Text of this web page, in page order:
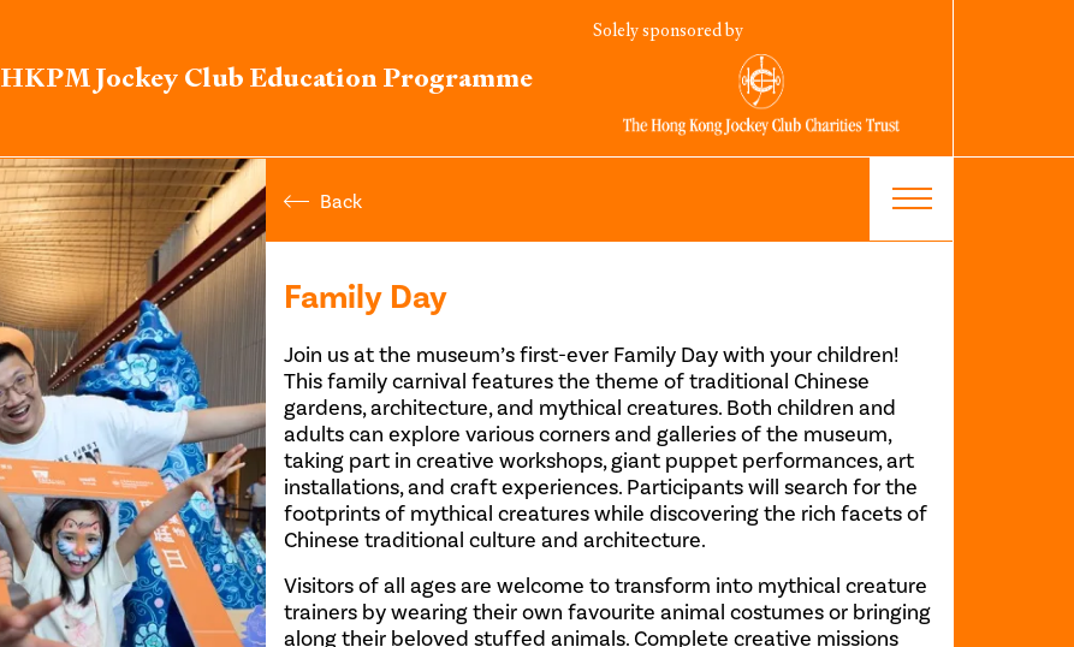
HKPM Jockey Club Education Programme
Solely sponsored by
Back
Family Day
Join us at the museum’s first-ever Family Day with your children!
This family carnival features the theme of traditional Chinese
gardens, architecture, and mythical creatures. Both children and
adults can explore various corners and galleries of the museum,
taking part in creative workshops, giant puppet performances, art
installations, and craft experiences. Participants will search for the
footprints of mythical creatures while discovering the rich facets of
Chinese traditional culture and architecture.
Visitors of all ages are welcome to transform into mythical creature
trainers by wearing their own favourite animal costumes or bringing
along their beloved stuffed animals. Complete creative missions